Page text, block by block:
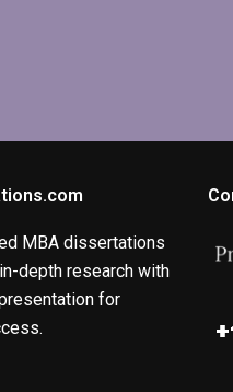
MBA dissertations
depth research with
for